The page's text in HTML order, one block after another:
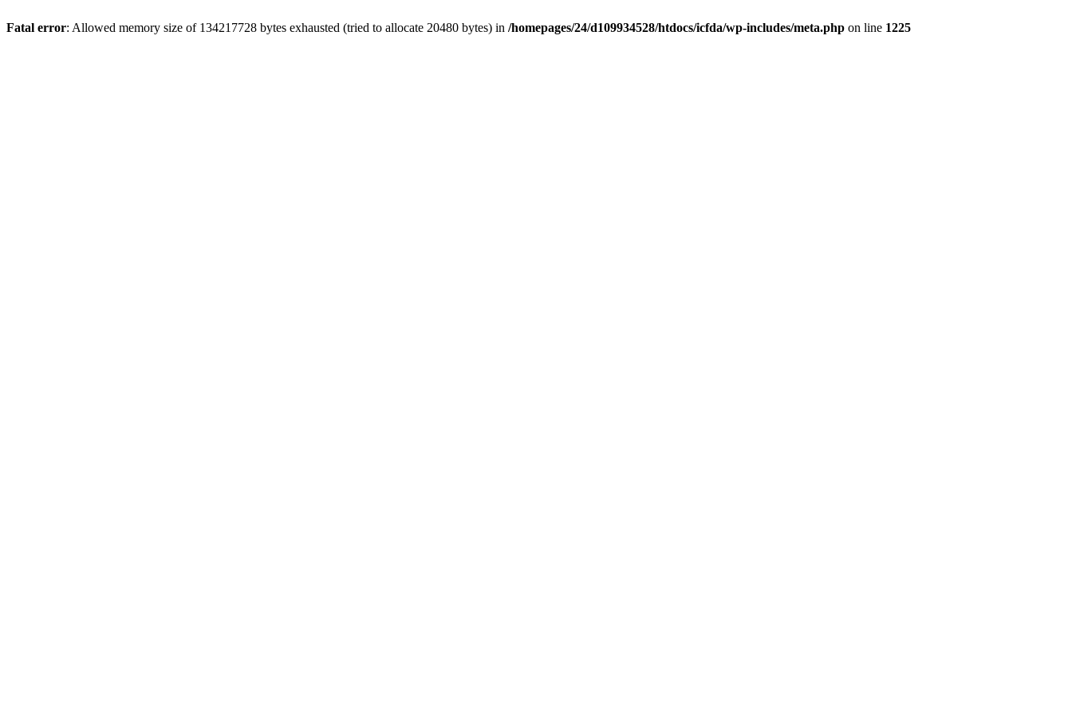
Fatal error: Allowed memory size of 134217728 bytes exhausted (tried to allocate 20480 bytes) in /homepages/24/d109934528/htdocs/icfda/wp-includes/meta.php on line 1225